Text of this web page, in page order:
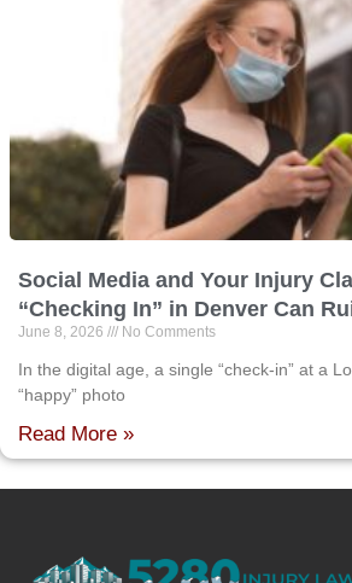
Social Media and Your Injury
“Checking In” in Denver Can
June 8, 2026 No Comments
In the digital age, a single “check-in” at a
“happy” photo
Read More »